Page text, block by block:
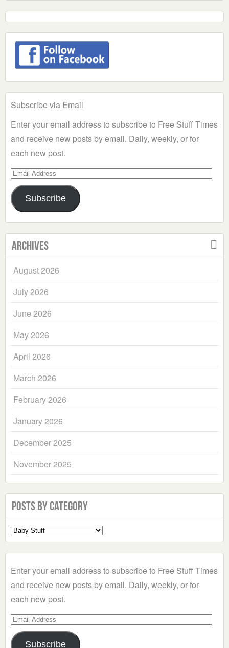
Subscribe via Email
Enter your email address to subscribe to Free Stuff Times
and receive new posts by email. Daily, weekly, or for
each new post.
Email
Address
Subscribe
Archives
August 2026
July 2026
June 2026
May 2026
April 2026
March 2026
February 2026
January 2026
December 2025
November 2025
Posts by Category
Select
a
Enter your email address to subscribe to Free Stuff Times
and receive new posts by email. Daily, weekly, or for
each new post.
Email
Address
Subscribe